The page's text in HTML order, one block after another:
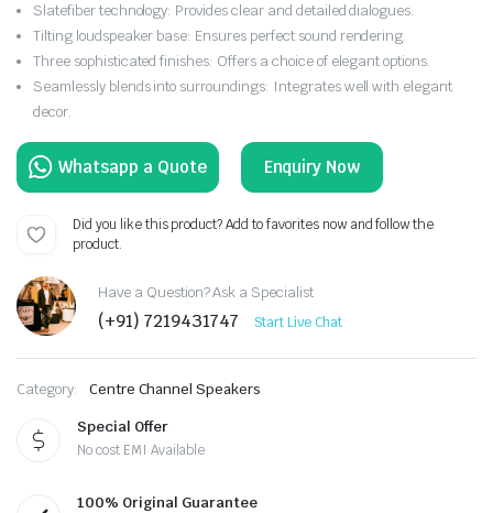
Slatefiber technology: Provides clear and detailed dialogues.
Tilting loudspeaker base: Ensures perfect sound rendering.
Three sophisticated finishes: Offers a choice of elegant options.
Seamlessly blends into surroundings: Integrates well with elegant
decor.
Enquiry Now
Did you like this product? Add to favorites now and follow the
product.
Have a Question? Ask a Specialist
(+91) 7219431747 Start Live Chat
Category:
Centre Channel Speakers
Special Offer
No cost EMI Available
100% Original Guarantee